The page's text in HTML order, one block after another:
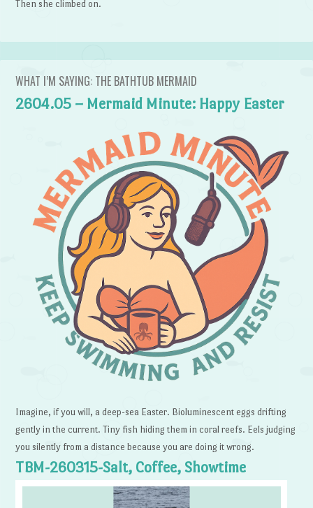
Then she climbed on.
WHAT I’M SAYING: THE BATHTUB MERMAID
2604.05 – Mermaid Minute: Happy Easter
Imagine, if you will, a deep-sea Easter. Bioluminescent eggs drifting
gently in the current. Tiny fish hiding them in coral reefs. Eels judging
you silently from a distance because you are doing it wrong.
TBM-260315-Salt, Coffee, Showtime